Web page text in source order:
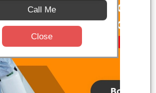
Call Me
Close